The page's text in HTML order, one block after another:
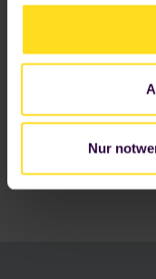
Nur